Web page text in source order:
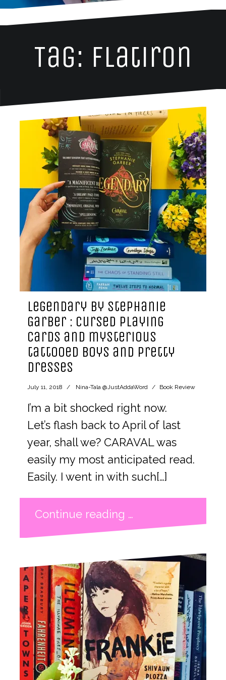
Tag: flatiron
Legendary by Stephanie
Garber : cursed playing
cards and mysterious
tattooed boys and pretty
dresses
July 11, 2018 Nina-Tala @JustAddaWord Book Review
I’m a bit shocked right now.
Let’s flash back to April of last
year, shall we? CARAVAL was
easily my most anticipated read.
Easily. I went in with such[…]
Continue reading …